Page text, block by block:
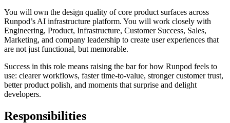
You will own the design quality of core product surfaces across
Runpod’s AI infrastructure platform. You will work closely with
Engineering, Product, Infrastructure, Customer Success, Sales,
Marketing, and company leadership to create user experiences that
are not just functional, but memorable.
Success in this role means raising the bar for how Runpod feels to
use: clearer workflows, faster time-to-value, stronger customer trust,
better product polish, and moments that surprise and delight
developers.
Responsibilities